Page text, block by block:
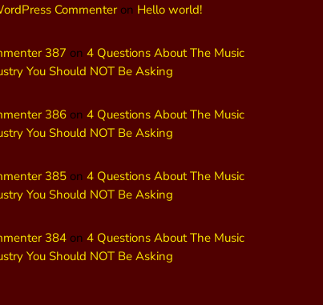
Commenteron Hello world!
387 on 4 Questions About The Music
You Should NOT Be Asking
386 on 4 Questions About The Music
You Should NOT Be Asking
385 on 4 Questions About The Music
You Should NOT Be Asking
384 on 4 Questions About The Music
You Should NOT Be Asking